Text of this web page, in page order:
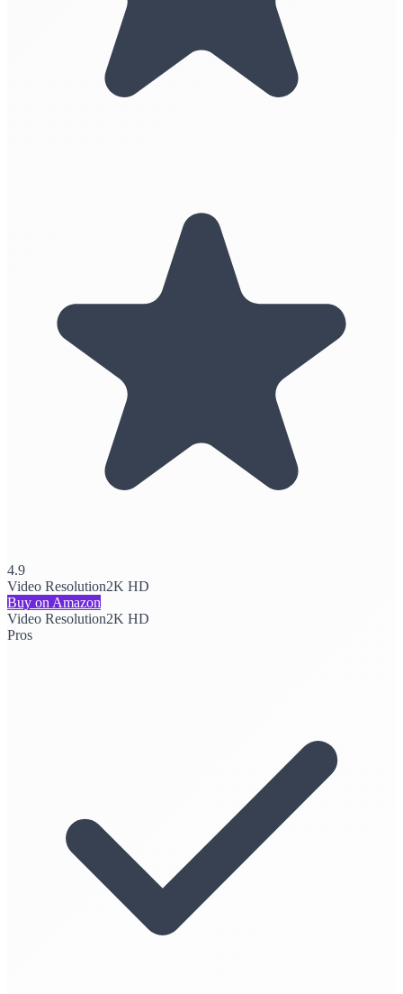
4.9
Video Resolution2K HD
Buy on Amazon
Video Resolution2K HD
Pros